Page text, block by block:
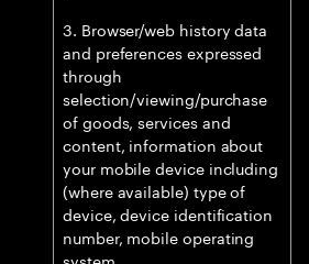
3. Browser/web history data
and preferences expressed
through
selection/viewing/purchase
of goods, services and
content, information about
your mobile device including
(where available) type of
device, device identification
number, mobile operating